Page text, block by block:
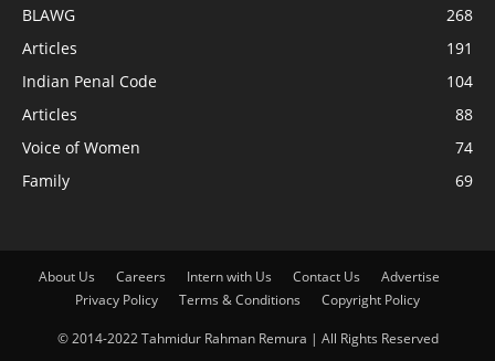
BLAWG
268
Articles
191
Indian Penal Code
104
Articles
88
Voice of Women
74
Family
69
About Us Careers Intern with Us Contact Us
Advertise
Privacy Policy
Terms & Conditions Copyright Policy
© 2014-2022 Tahmidur Rahman Remura | All Rights Reserved